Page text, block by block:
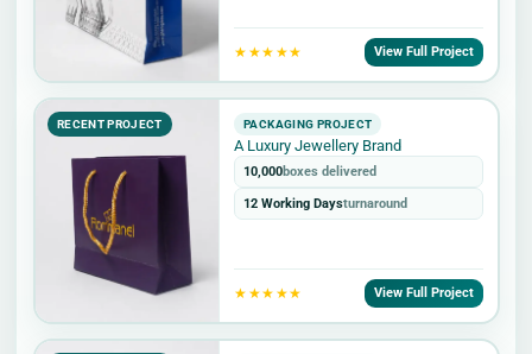
★★★★★ View Full Project
RECENT PROJECT PACKAGING PROJECT
A Luxury Jewellery Brand
10,000boxes delivered
12 Working Daysturnaround
★★★★★ View Full Project